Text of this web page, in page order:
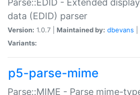
Parse::EDID - Extended
data (EDID) parser
Version: 1.0.7 | Maintained by: dbevans
Variants:
p5-parse-mime
Parse::MIME - Parse mime-